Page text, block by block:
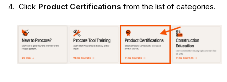
Click Product Certifications from the list of categories.